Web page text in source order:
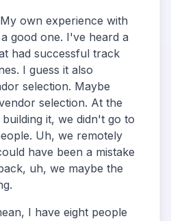
My own experience with
good one. I've heard a
had successful track
I guess it also
selection. Maybe
selection. At the
it, we didn't go to
Uh, we remotely
have been a mistake
uh, we maybe the
I have eight people